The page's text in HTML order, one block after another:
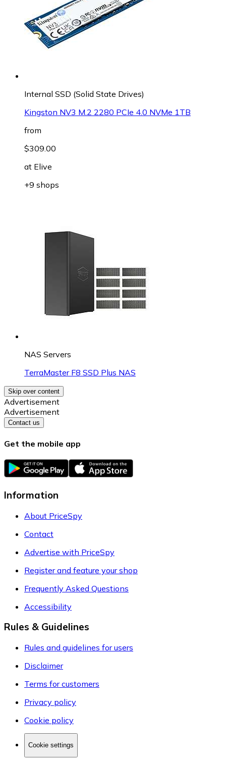
Internal SSD (Solid State Drives)
Kingston NV3 M.2 2280 PCIe 4.0 NVMe 1TB
from
$309.00
at Elive
+9 shops
NAS Servers
TerraMaster F8 SSD Plus NAS
Skip over content
Advertisement
Advertisement
Contact us
Get the mobile app
Information
About PriceSpy
Contact
Advertise with PriceSpy
Register and feature your shop
Frequently Asked Questions
Accessibility
Rules & Guidelines
Rules and guidelines for users
Disclaimer
Terms for customers
Privacy policy
Cookie policy
Cookie settings